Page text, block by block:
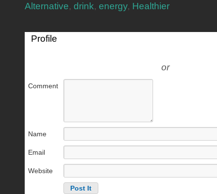
Alternative, drink, energy, Healthier
Profile
or
Comment
Name
Email
Website